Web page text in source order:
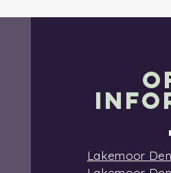
Lakemoor